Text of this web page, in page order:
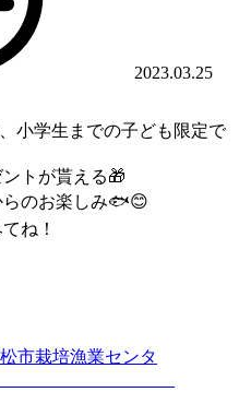
2023.03.25
小学生までの子ども限定で
トが貰える🎁
らのお楽しみ🐟😊
ね！
市栽培漁業センタ
]